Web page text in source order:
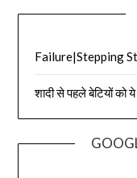
Failure|Stepping
शादी से पहले बेटियों